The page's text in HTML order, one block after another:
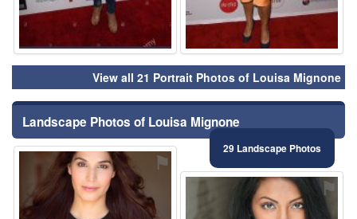
View all 21 Portrait Photos of Louisa Mignone
Landscape Photos of Louisa Mignone
29 Landscape Photos
⚑
⚑